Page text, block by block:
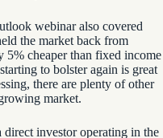
webinar also covered
the market back from
5% cheaper than fixed income
to bolster again is great
there are plenty of other
market.
investor operating in the